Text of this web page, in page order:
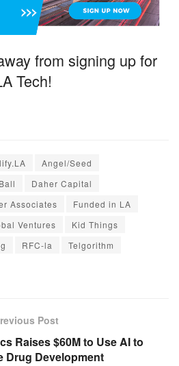
from signing up for
Tech!
Angel/Seed
Daher Capital
Associates
Funded in LA
Ventures
Kid Things
RFC-la
Telgorithm
Post
Raises $60M to Use AI to
Drug Development